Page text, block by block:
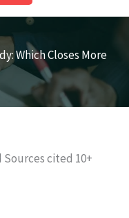
Which Closes More
Sources cited 10+